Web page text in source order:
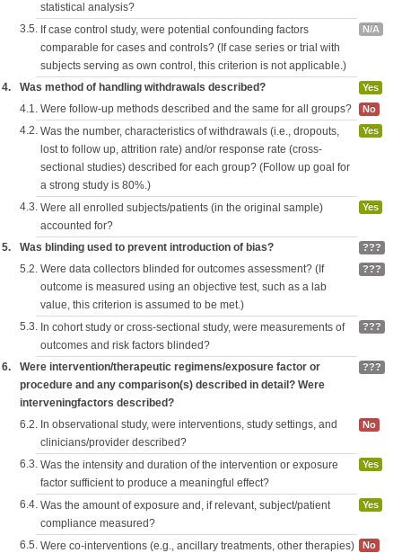
statistical analysis?
3.5. If case control study, were potential confounding factors
comparable for cases and controls? (If case series or trial with
subjects serving as own control, this criterion is not applicable.)
N/A
4. Was method of handling withdrawals described? Yes
4.1. Were follow-up methods described and the same for all groups? No
4.2. Was the number, characteristics of withdrawals (i.e., dropouts,
lost to follow up, attrition rate) and/or response rate (cross-
sectional studies) described for each group? (Follow up goal for
a strong study is 80%.)
Yes
4.3. Were all enrolled subjects/patients (in the original sample)
accounted for?
Yes
5. Was blinding used to prevent introduction of bias? ???
5.2. Were data collectors blinded for outcomes assessment? (If
outcome is measured using an objective test, such as a lab
value, this criterion is assumed to be met.)
???
5.3. In cohort study or cross-sectional study, were measurements of
outcomes and risk factors blinded?
???
6.
Were intervention/therapeutic regimens/exposure factor or
procedure and any comparison(s) described in detail? Were
interveningfactors described?
???
6.2. In observational study, were interventions, study settings, and
clinicians/provider described?
No
6.3. Was the intensity and duration of the intervention or exposure
factor sufficient to produce a meaningful effect?
Yes
6.4. Was the amount of exposure and, if relevant, subject/patient
compliance measured?
Yes
6.5. Were co-interventions (e.g., ancillary treatments, other therapies)
No